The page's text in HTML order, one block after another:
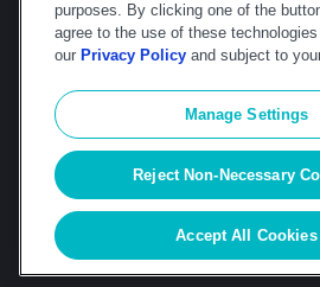
Deltek is the intelligent,
platform that powers the
from ERP and accounting to
analysis. Trusted by 30,000
organizations, Deltek
and control.
© Deltek, Inc | Company
Policy
purposes. By clicking one of the
agree to the use of these
our Privacy Policy and subject to
Manage Settings
Reject Non-Necessary
Accept All Cookies